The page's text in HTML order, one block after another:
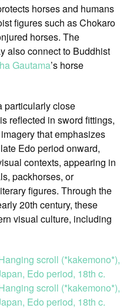
horses and humans
figures such as Chokaro
horses. The
also connect to Buddhist
Gautama’s horse
particularly close
reflected in sword fittings,
that emphasizes
Edo period onward,
contexts, appearing in
packhorses, or
figures. Through the
20th century, these
visual culture, including